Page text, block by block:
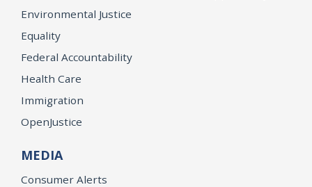
Environmental Justice
Equality
Federal Accountability
Health Care
Immigration
OpenJustice
MEDIA
Consumer Alerts